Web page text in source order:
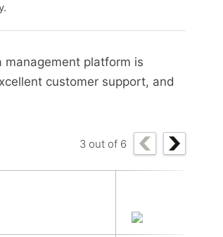
platform is
customer support, and
3 out of 6